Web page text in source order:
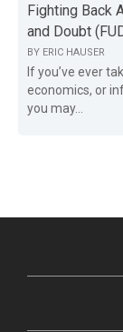
Fighting Back
and Doubt
BY ERIC HAUSER
If you’ve ever
economics, or
you may...